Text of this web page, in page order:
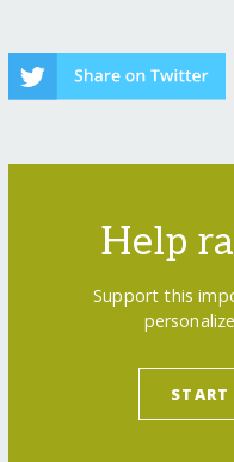
Help
Support this
START